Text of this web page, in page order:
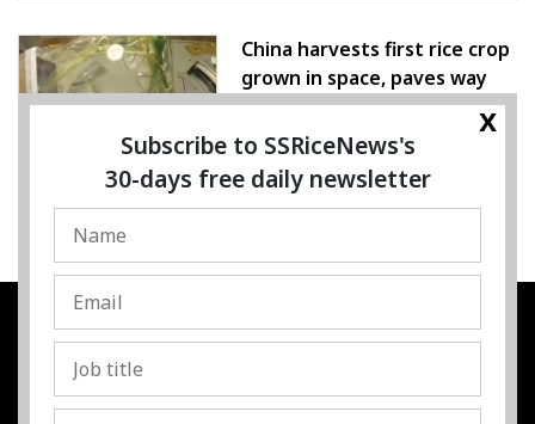
China harvests first rice crop
grown in space, paves way
for farming beyond Earth
07 August 2026
SSRESOURCE MEDIA PTE.LTD
202325107H
Address:Singapore
x
Subscribe to SSRiceNews's
30-days free daily newsletter